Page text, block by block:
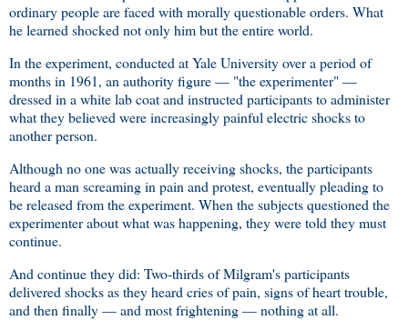
ordinary people are faced with morally questionable orders. What
he learned shocked not only him but the entire world.
In the experiment, conducted at Yale University over a period of
months in 1961, an authority figure — "the experimenter" —
dressed in a white lab coat and instructed participants to administer
what they believed were increasingly painful electric shocks to
another person.
Although no one was actually receiving shocks, the participants
heard a man screaming in pain and protest, eventually pleading to
be released from the experiment. When the subjects questioned the
experimenter about what was happening, they were told they must
continue.
And continue they did: Two-thirds of Milgram's participants
delivered shocks as they heard cries of pain, signs of heart trouble,
and then finally — and most frightening — nothing at all.